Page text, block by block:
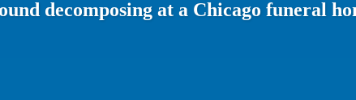
decomposing at a Chicago funeral